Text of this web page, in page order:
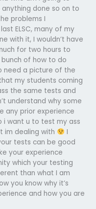
done so on to
problems I
ELSC, many of my
with it, I wouldn’t have
for two hours to
of how to do
need a picture of the
my students coming
the same tests and
understand why some
any prior experience
i want u to test my ass
im dealing with
I
tests can be good
your experience
which your testing
than what I am
you know why it’s
and how you are